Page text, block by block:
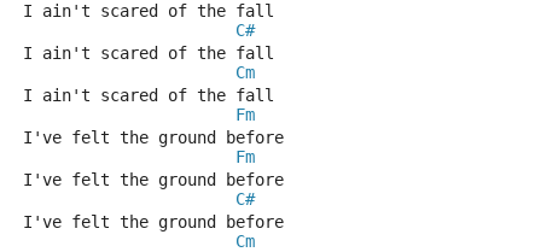
I ain't scared of the fall
C#
I ain't scared of the fall
Cm
I ain't scared of the fall
Fm
I've felt the ground before
Fm
I've felt the ground before
C#
I've felt the ground before
Cm